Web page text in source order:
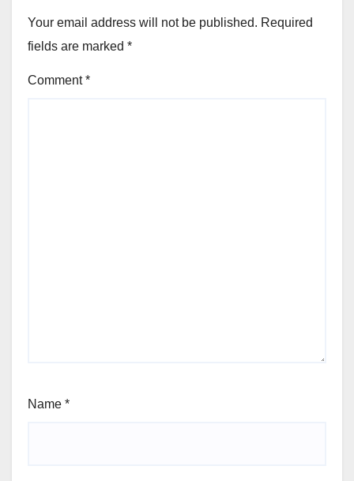
Your email address will not be published. Required
fields are marked *
Comment*
Name *